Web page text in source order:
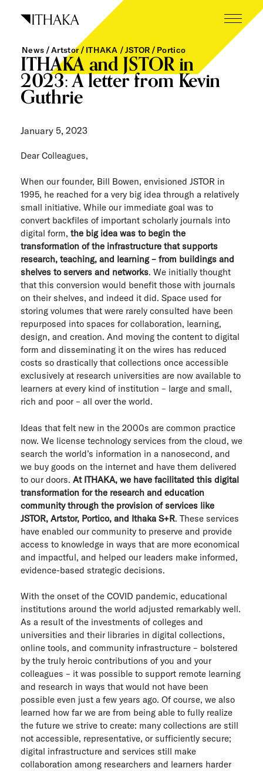
What we do
Who we are
Working here
Tech blog
News
The Next Wave
ITHAKA Labs
Privacy
Cookie policy
Contact us
News Artstor ITHAKA JSTOR Portico
ITHAKA and JSTOR in
2023: A letter from Kevin
Guthrie
January 5, 2023
Dear Colleagues,
When our founder, Bill Bowen, envisioned JSTOR in
1995, he reached for a very big idea through a relatively
small initiative. While our immediate goal was to
convert backfiles of important scholarly journals into
digital form, the big idea was to begin the
transformation of the infrastructure that supports
research, teaching, and learning – from buildings and
shelves to servers and networks. We initially thought
that this conversion would benefit those with journals
on their shelves, and indeed it did. Space used for
storing volumes that were rarely consulted have been
repurposed into spaces for collaboration, learning,
design, and creation. And moving the content to digital
form and disseminating it on the wires has reduced
costs so drastically that collections once accessible
exclusively at research universities are now available to
learners at every kind of institution – large and small,
rich and poor – all over the world.
Ideas that felt new in the 2000s are common practice
now. We license technology services from the cloud, we
search the world’s information in a nanosecond, and
we buy goods on the internet and have them delivered
to our doors. At ITHAKA, we have facilitated this digital
transformation for the research and education
community through the provision of services like
JSTOR, Artstor, Portico, and Ithaka S+R. These services
have enabled our community to preserve and provide
access to knowledge in ways that are more economical
and impactful, and helped our leaders make informed,
evidence-based strategic decisions.
With the onset of the COVID pandemic, educational
institutions around the world adjusted remarkably well.
As a result of the investments of colleges and
universities and their libraries in digital collections,
online tools, and community infrastructure – bolstered
by the truly heroic contributions of you and your
colleagues – it was possible to support remote learning
and research in ways that would not have been
possible even just a few years ago. Of course, we also
learned how far we are from being able to fully realize
the future we strive to create: many collections are still
not accessible, representative, or sufficiently secure;
digital infrastructure and services still make
collaboration among researchers and learners harder